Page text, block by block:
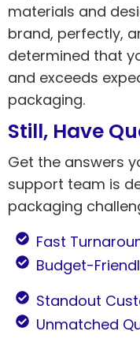
materials and
brand, perfectly,
determined that
and exceeds
packaging.
Still, Have
Get the answers
support team is
packaging
Fast
Budget-
Standout
Unmatched